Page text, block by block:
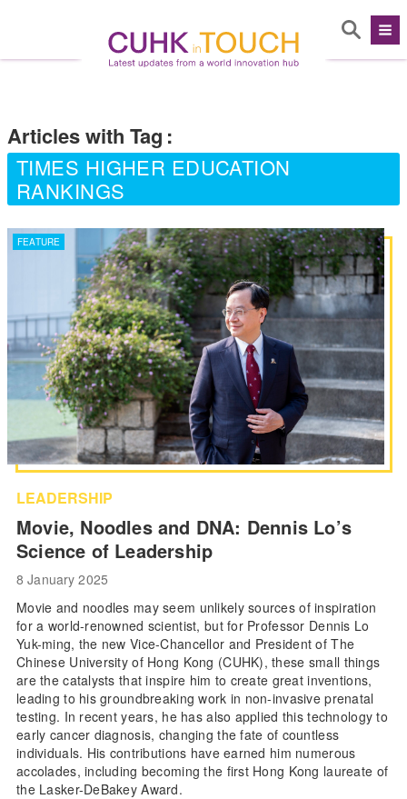
Articles with Tag :
TIMES HIGHER EDUCATION
RANKINGS
FEATURE
LEADERSHIP
Movie, Noodles and DNA: Dennis Lo’s
Science of Leadership
8 January 2025
Movie and noodles may seem unlikely sources of inspiration
for a world-renowned scientist, but for Professor Dennis Lo
Yuk-ming, the new Vice-Chancellor and President of The
Chinese University of Hong Kong (CUHK), these small things
are the catalysts that inspire him to create great inventions,
leading to his groundbreaking work in non-invasive prenatal
testing. In recent years, he has also applied this technology to
early cancer diagnosis, changing the fate of countless
individuals. His contributions have earned him numerous
accolades, including becoming the first Hong Kong laureate of
the Lasker-DeBakey Award.